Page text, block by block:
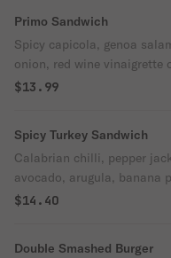
Primo Sandwich
Spicy capicola, genoa
onion, red wine vinaigrette
$13.99
Spicy Turkey Sandwich
Calabrian chilli, pepper
avocado, arugula, banana
$14.40
Double Smashed Burger